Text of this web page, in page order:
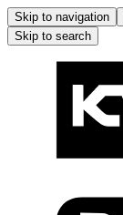
Skip to navigation
Skip to search